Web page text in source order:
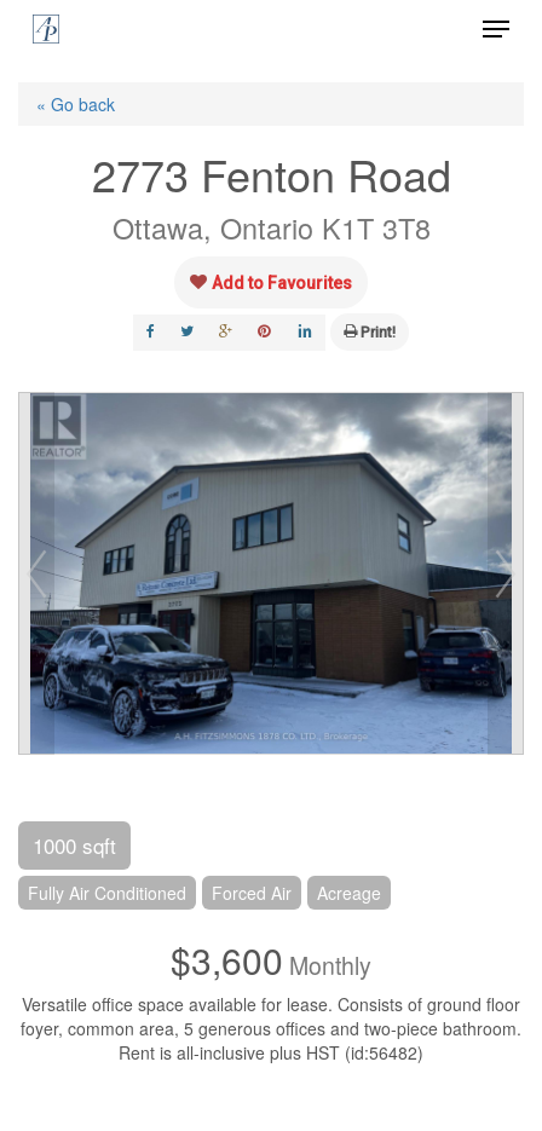
Skip
Menu
« Go back
2773 Fenton Road
Ottawa, Ontario K1T 3T8
Add to Favourites
Print!
1000 sqft
Fully Air Conditioned Forced Air Acreage
$3,600 Monthly
Versatile office space available for lease. Consists of ground floor
foyer, common area, 5 generous offices and two-piece bathroom.
Rent is all-inclusive plus HST (id:56482)